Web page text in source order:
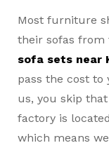
Most furniture
their sofas
sofa sets near
pass the cost to
us, you skip
factory is
which means